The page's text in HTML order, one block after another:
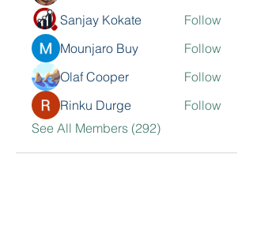
Sanjay Kokate
Follow
Mounjaro Buy
Follow
Olaf Cooper
Follow
Rinku Durge
Follow
See All Members (292)